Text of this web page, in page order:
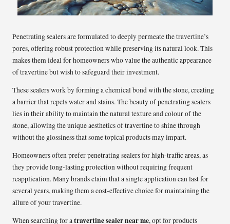
Penetrating sealers are formulated to deeply permeate the travertine’s
pores, offering robust protection while preserving its natural look. This
makes them ideal for homeowners who value the authentic appearance
of travertine but wish to safeguard their investment.
These sealers work by forming a chemical bond with the stone, creating
a barrier that repels water and stains. The beauty of penetrating sealers
lies in their ability to maintain the natural texture and colour of the
stone, allowing the unique aesthetics of travertine to shine through
without the glossiness that some topical products may impart.
Homeowners often prefer penetrating sealers for high-traffic areas, as
they provide long-lasting protection without requiring frequent
reapplication. Many brands claim that a single application can last for
several years, making them a cost-effective choice for maintaining the
allure of your travertine.
When searching for atravertine sealer near me, opt for products